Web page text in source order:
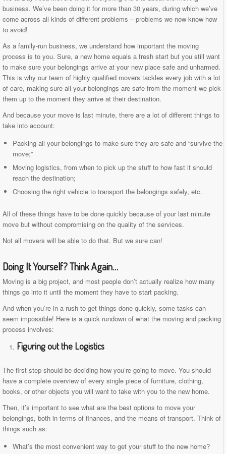
business. We’ve been doing it for more than 30 years, during which we’ve
come across all kinds of different problems – problems we now know how
to avoid!
As a family-run business, we understand how important the moving
process is to you. Sure, a new home equals a fresh start but you still want
to make sure your belongings arrive at your new place safe and unharmed.
This is why our team of highly qualified movers tackles every job with a lot
of care, making sure all your belongings are safe from the moment we pick
them up to the moment they arrive at their destination.
And because your move is last minute, there are a lot of different things to
take into account:
Packing all your belongings to make sure they are safe and “survive the
move;”
Moving logistics, from when to pick up the stuff to how fast it should
reach the destination;
Choosing the right vehicle to transport the belongings safely, etc.
All of these things have to be done quickly because of your last minute
move but without compromising on the quality of the services.
Not all movers will be able to do that. But we sure can!
Doing It Yourself? Think Again…
Moving is a big project, and most people don’t actually realize how many
things go into it until the moment they have to start packing.
And when you’re in a rush to get things done quickly, some tasks can
seem impossible! Here is a quick rundown of what the moving and packing
process involves:
Figuring out the Logistics
The first step should be deciding how you’re going to move. You should
have a complete overview of every single piece of furniture, clothing,
books, or other objects you will want to take with you to the new home.
Then, it’s important to see what are the best options to move your
belongings, both in terms of finances, and the means of transport. Think of
things such as:
What’s the most convenient way to get your stuff to the new home?